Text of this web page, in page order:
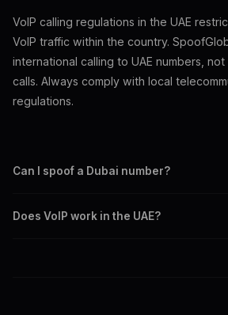
VoIP calling regulations in the UAE
VoIP traffic within the country.
international calling to UAE numbers,
calls. Always comply with local
regulations.
Can I spoof a Dubai number?
when calling through SpoofGlobal.
Does VoIP work in the UAE?